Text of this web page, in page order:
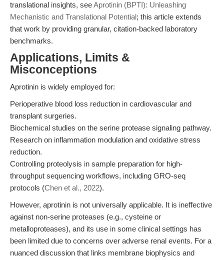
translational insights, seeAprotinin (BPTI): Unleashing
Mechanistic and Translational Potential; this article extends
that work by providing granular, citation-backed laboratory
benchmarks.
Applications, Limits &
Misconceptions
Aprotinin is widely employed for:
Perioperative blood loss reduction in cardiovascular and
transplant surgeries.
Biochemical studies on the serine protease signaling pathway.
Research on inflammation modulation and oxidative stress
reduction.
Controlling proteolysis in sample preparation for high-
throughput sequencing workflows, including GRO-seq
protocols (Chen et al., 2022).
However, aprotinin is not universally applicable. It is ineffective
against non-serine proteases (e.g., cysteine or
metalloproteases), and its use in some clinical settings has
been limited due to concerns over adverse renal events. For a
nuanced discussion that links membrane biophysics and